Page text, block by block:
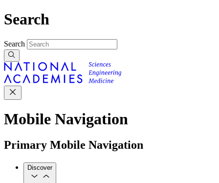
Search
Search
Mobile Navigation
Primary Mobile Navigation
Discover